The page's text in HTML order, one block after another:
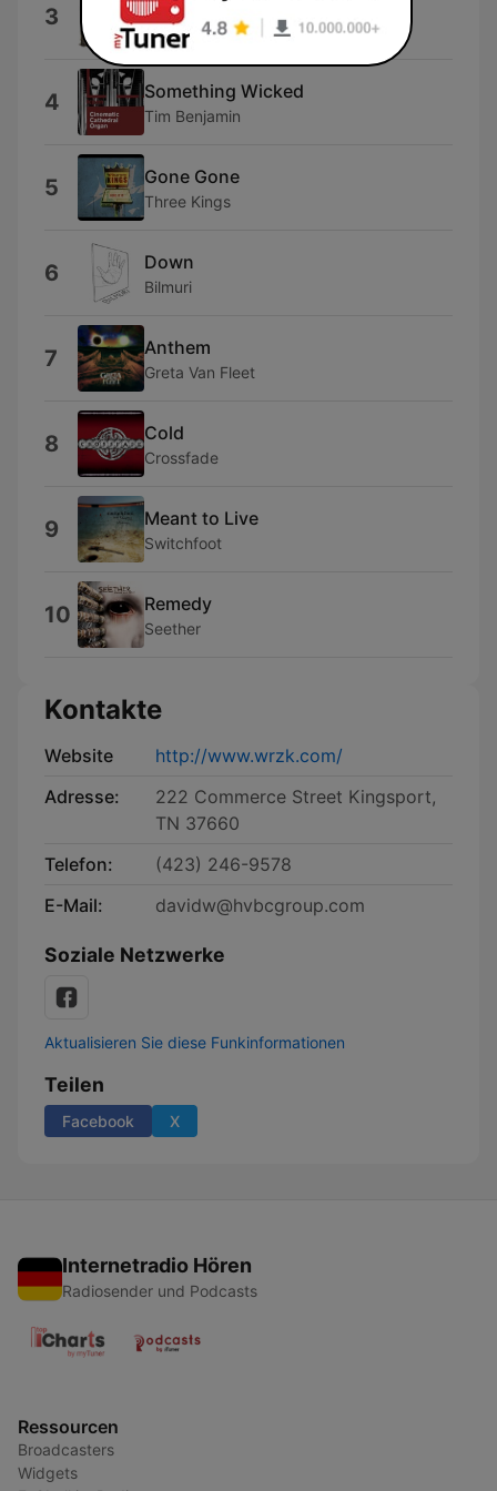
3 Home
Three Days Grace
4 Something Wicked
Tim Benjamin
5 Gone Gone
Three Kings
6 Down
Bilmuri
7 Anthem
Greta Van Fleet
8 Cold
Crossfade
9 Meant to Live
Switchfoot
10 Remedy
Seether
Kontakte
Website
http://www.wrzk.com/
Adresse:
222 Commerce Street Kingsport,
TN 37660
Telefon:
(423) 246-9578
E-Mail:
davidw@hvbcgroup.com
Soziale Netzwerke
Aktualisieren Sie diese Funkinformationen
Teilen
Facebook X
Internetradio Hören
Radiosender und Podcasts
Ressourcen
Broadcasters
Widgets